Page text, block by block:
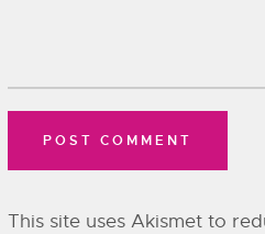
This site uses Akismet to